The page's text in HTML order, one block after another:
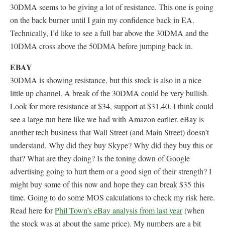
30DMA seems to be giving a lot of resistance. This one is going
on the back burner until I gain my confidence back in EA.
Technically, I’d like to see a full bar above the 30DMA and the
10DMA cross above the 50DMA before jumping back in.
EBAY
30DMA is showing resistance, but this stock is also in a nice
little up channel. A break of the 30DMA could be very bullish.
Look for more resistance at $34, support at $31.40. I think could
see a large run here like we had with Amazon earlier. eBay is
another tech business that Wall Street (and Main Street) doesn’t
understand. Why did they buy Skype? Why did they buy this or
that? What are they doing? Is the toning down of Google
advertising going to hurt them or a good sign of their strength? I
might buy some of this now and hope they can break $35 this
time. Going to do some MOS calculations to check my risk here.
Read here forPhil Town’s eBay analysis from last year(when
the stock was at about the same price). My numbers are a bit